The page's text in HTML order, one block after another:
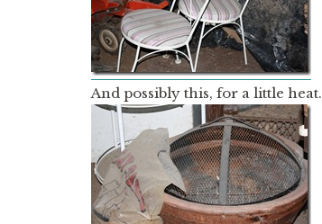
And possibly this, for a little heat.